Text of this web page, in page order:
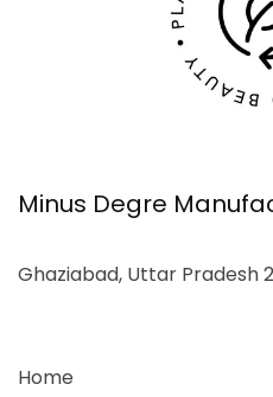
Minus Degre
Ghaziabad, Uttar Pradesh
Home